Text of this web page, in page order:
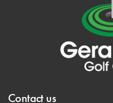
Contact us